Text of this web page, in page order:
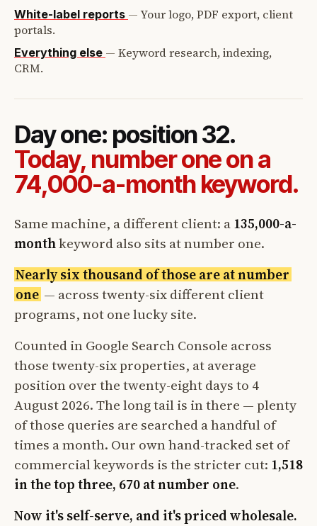
White-label reports — Your logo, PDF export, client
portals.
Everything else — Keyword research, indexing,
CRM.
Day one: position 32.
Today, number one on a
74,000-a-month keyword.
Same machine, a different client: a135,000-a-
monthkeyword also sits at number one.
Nearly six thousand of those are at number
one — across twenty-six different client
programs, not one lucky site.
Counted in Google Search Console across
those twenty-six properties, at average
position over the twenty-eight days to 4
August 2026. The long tail is in there — plenty
of those queries are searched a handful of
times a month. Our own hand-tracked set of
commercial keywords is the stricter cut: 1,518
in the top three, 670 at number one.
Now it's self-serve, and it's priced wholesale.